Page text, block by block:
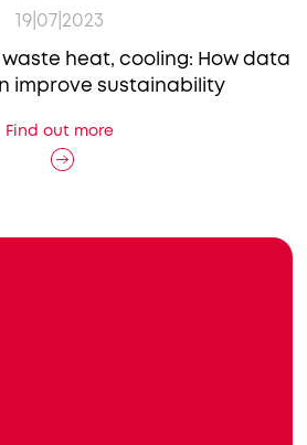
19|07|2023
heat, cooling: How data
improve sustainability
Find out more